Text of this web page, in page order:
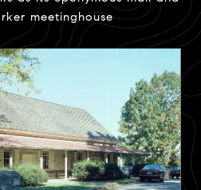
meetinghouse